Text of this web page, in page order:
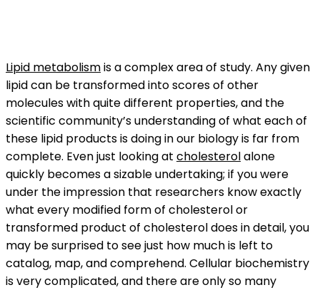
Lipid metabolismis a complex area of study. Any given
lipid can be transformed into scores of other
molecules with quite different properties, and the
scientific community’s understanding of what each of
these lipid products is doing in our biology is far from
complete. Even just looking at cholesterolalone
quickly becomes a sizable undertaking; if you were
under the impression that researchers know exactly
what every modified form of cholesterol or
transformed product of cholesterol does in detail, you
may be surprised to see just how much is left to
catalog, map, and comprehend. Cellular biochemistry
is very complicated, and there are only so many